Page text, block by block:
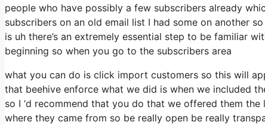
people who have possibly a few subscribers already
subscribers on an old email list I had some on another
is uh there’s an extremely essential step to be familiar
beginning so when you go to the subscribers area
what you can do is click import customers so this will
that beehive enforce what we did is when we included
so I ‘d recommend that you do that we offered them
where they came from so be really open be really